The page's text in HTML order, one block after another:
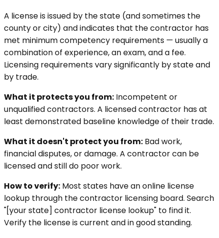
A license is issued by the state (and sometimes the
county or city) and indicates that the contractor has
met minimum competency requirements — usually a
combination of experience, an exam, and a fee.
Licensing requirements vary significantly by state and
by trade.
What it protects you from: Incompetent or
unqualified contractors. A licensed contractor has at
least demonstrated baseline knowledge of their trade.
What it doesn't protect you from: Bad work,
financial disputes, or damage. A contractor can be
licensed and still do poor work.
How to verify: Most states have an online license
lookup through the contractor licensing board. Search
"[your state] contractor license lookup" to find it.
Verify the license is current and in good standing.